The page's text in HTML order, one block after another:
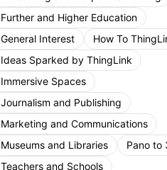
Further and Higher Education
General Interest
How To
Ideas Sparked by ThingLink
Immersive Spaces
Journalism and Publishing
Marketing and Communications
Museums and Libraries
Pano to
Teachers and Schools